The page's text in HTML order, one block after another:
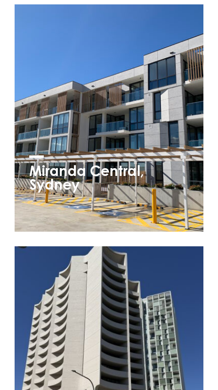
Miranda Central,
Sydney